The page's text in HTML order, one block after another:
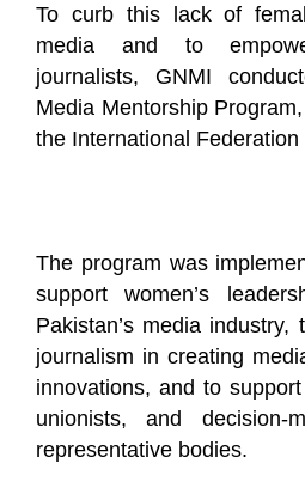
To curb this lack of
media and to
journalists, GNMI
Media Mentorship
the International
The program was
support women’s
Pakistan’s media
journalism in creating
innovations, and to
unionists, and decision-
representative bodies.